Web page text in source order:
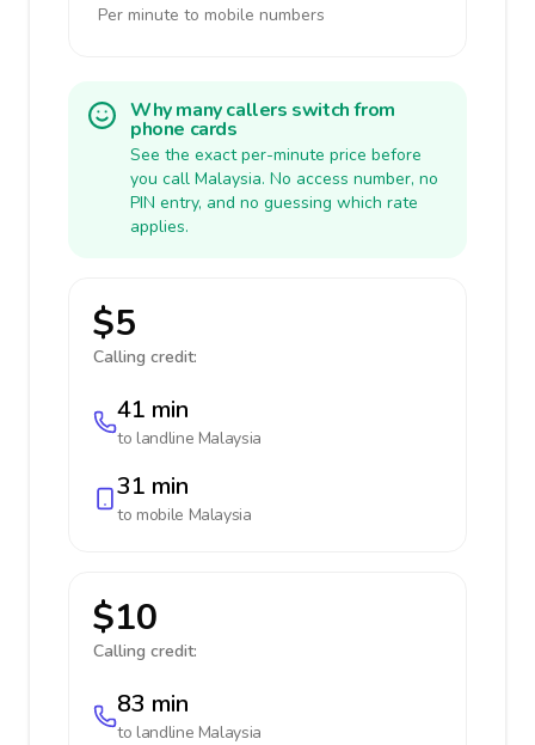
Per minute to mobile numbers
Why many callers switch from
phone cards
See the exact per-minute price before
you call Malaysia. No access number, no
PIN entry, and no guessing which rate
applies.
$5
Calling credit:
41 min
to landline Malaysia
31 min
to mobile Malaysia
$10
Calling credit:
83 min
to landline Malaysia